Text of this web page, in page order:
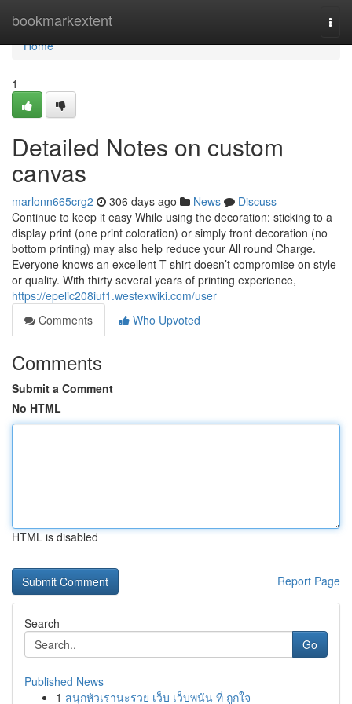
bookmarkextent
Home
Home
1
Detailed Notes on custom
canvas
marlonn665crg2 306 days ago News
Discuss
Continue to keep it easy While using the decoration: sticking to a
display print (one print coloration) or simply front decoration (no
bottom printing) may also help reduce your All round Charge.
Everyone knows an excellent T-shirt doesn’t compromise on style
or quality. With thirty several years of printing experience,
https://epelic208iuf1.westexwiki.com/user
Comments
Who Upvoted
Comments
Submit a Comment
No HTML
HTML is disabled
Report Page
Search
Go
Published News
1 สนุกหัวเรานะรวย เว็บ เว็บพนัน ที่ ถูกใจ